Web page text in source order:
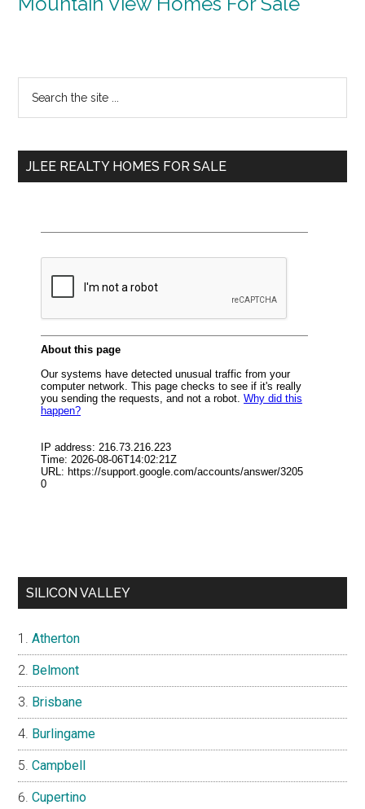
Primary
Sidebar
...
JLEE REALTY HOMES FOR SALE
SILICON VALLEY
Atherton
Belmont
Brisbane
Burlingame
Campbell
Cupertino